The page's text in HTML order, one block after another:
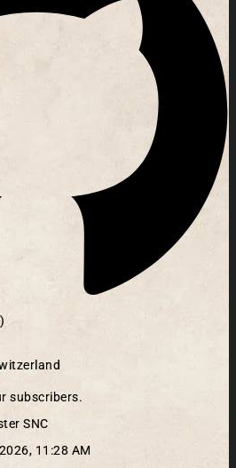
subscribers.
SNC
11:28 AM